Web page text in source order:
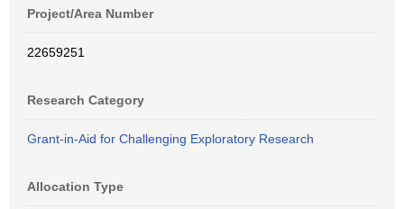
Project/Area Number
22659251
Research Category
Grant-in-Aid for Challenging Exploratory Research
Allocation Type